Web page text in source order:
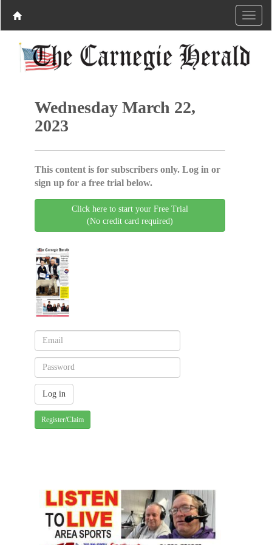
Wednesday March 22,
2023
This content is for subscribers only. Log in or
sign up for a free trial below.
Click here to start your Free Trial
(No credit card required)
Register/Claim